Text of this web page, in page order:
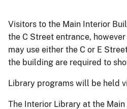
Visitors to the Main Interior
the C Street entrance,
may use either the C or E
the building are required to
Library programs will be held
The Interior Library at the